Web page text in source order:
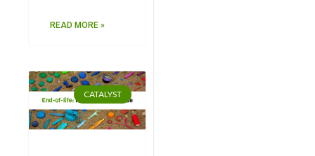
READ MORE »
CATALYST